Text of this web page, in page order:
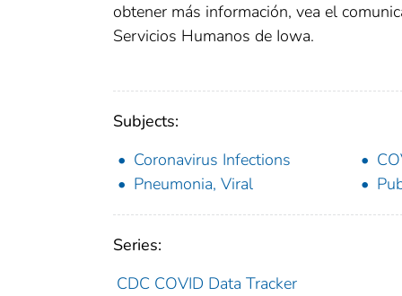
obtener más información, vea el
Servicios Humanos de Iowa.
Subjects:
Coronavirus Infections
Pneumonia, Viral
Series:
CDC COVID Data Tracker